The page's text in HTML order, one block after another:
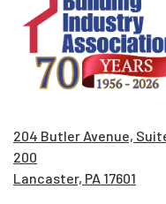
204 Butler Avenue,
200
Lancaster, PA 17601